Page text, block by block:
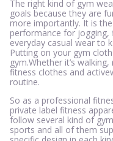
The right kind of gym
goals because they are
more importantly. It is
performance for jogging,
everyday casual wear to
Putting on your gym
gym.Whether it’s
fitness clothes and
routine.
So as a professional
private label fitness
follow several kind of
sports and all of them